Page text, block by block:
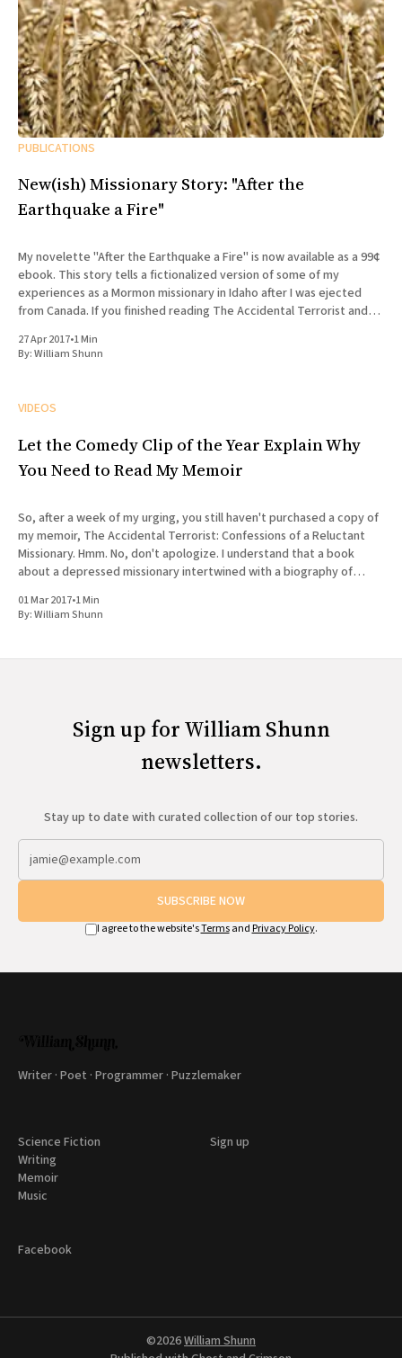
PUBLICATIONS
New(ish) Missionary Story: "After the
Earthquake a Fire"
My novelette "After the Earthquake a Fire" is now available as a 99¢
ebook. This story tells a fictionalized version of some of my
experiences as a Mormon missionary in Idaho after I was ejected
from Canada. If you finished reading The Accidental Terrorist and
27 Apr 2017•1 Min
By:William Shunn
VIDEOS
Let the Comedy Clip of the Year Explain Why
You Need to Read My Memoir
So, after a week of my urging, you still haven't purchased a copy of
my memoir, The Accidental Terrorist: Confessions of a Reluctant
Missionary. Hmm. No, don't apologize. I understand that a book
about a depressed missionary intertwined with a biography of
01 Mar 2017•1 Min
By:William Shunn
Sign up for William Shunn
newsletters.
Stay up to date with curated collection of our top stories.
SUBSCRIBE NOW
I agree to the website'sTermsand Privacy Policy.
Writer · Poet · Programmer · Puzzlemaker
Science Fiction
Writing
Memoir
Music
Sign up
Facebook
©2026William Shunn